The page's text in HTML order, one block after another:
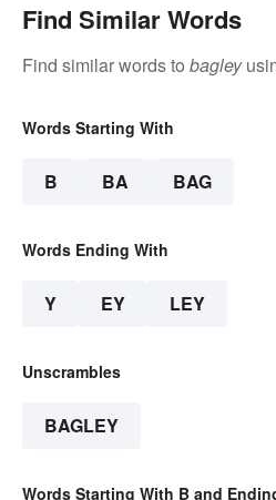
Find Similar Words
Find similar words to bagley
Words Starting With
B BA BAG
Words Ending With
Y EY LEY
Unscrambles
BAGLEY
Words Starting With B and